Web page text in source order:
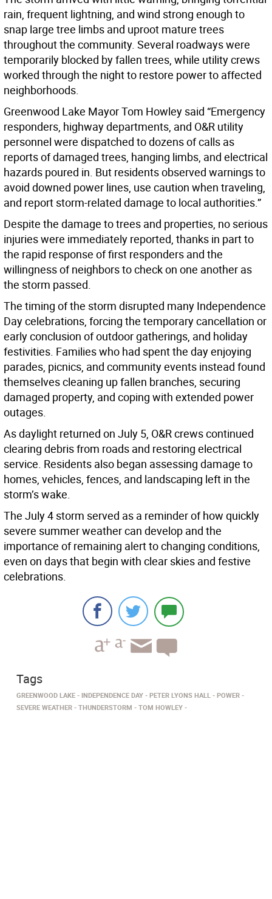
rain, frequent lightning, and wind strong enough to
snap large tree limbs and uproot mature trees
throughout the community. Several roadways were
temporarily blocked by fallen trees, while utility crews
worked through the night to restore power to affected
neighborhoods.
Greenwood Lake Mayor Tom Howley said “Emergency
responders, highway departments, and O&R utility
personnel were dispatched to dozens of calls as
reports of damaged trees, hanging limbs, and electrical
hazards poured in. But residents observed warnings to
avoid downed power lines, use caution when traveling,
and report storm-related damage to local authorities.”
Despite the damage to trees and properties, no serious
injuries were immediately reported, thanks in part to
the rapid response of first responders and the
willingness of neighbors to check on one another as
the storm passed.
The timing of the storm disrupted many Independence
Day celebrations, forcing the temporary cancellation or
early conclusion of outdoor gatherings, and holiday
festivities. Families who had spent the day enjoying
parades, picnics, and community events instead found
themselves cleaning up fallen branches, securing
damaged property, and coping with extended power
outages.
As daylight returned on July 5, O&R crews continued
clearing debris from roads and restoring electrical
service. Residents also began assessing damage to
homes, vehicles, fences, and landscaping left in the
storm’s wake.
The July 4 storm served as a reminder of how quickly
severe summer weather can develop and the
importance of remaining alert to changing conditions,
even on days that begin with clear skies and festive
celebrations.
Tags
GREENWOOD LAKE INDEPENDENCE DAY PETER LYONS HALL
POWER
SEVERE WEATHER
THUNDERSTORM TOM HOWLEY